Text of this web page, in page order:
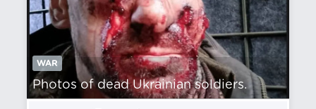
WAR
Photos of dead Ukrainian soldiers.